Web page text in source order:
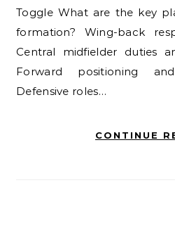
Toggle What are the key
formation? Wing-back
Central midfielder duties
Forward positioning
Defensive roles…
CONTINUE